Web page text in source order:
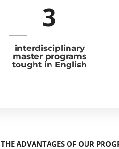
3
interdisciplinary
master programs
tought in English
THE ADVANTAGES OF OUR